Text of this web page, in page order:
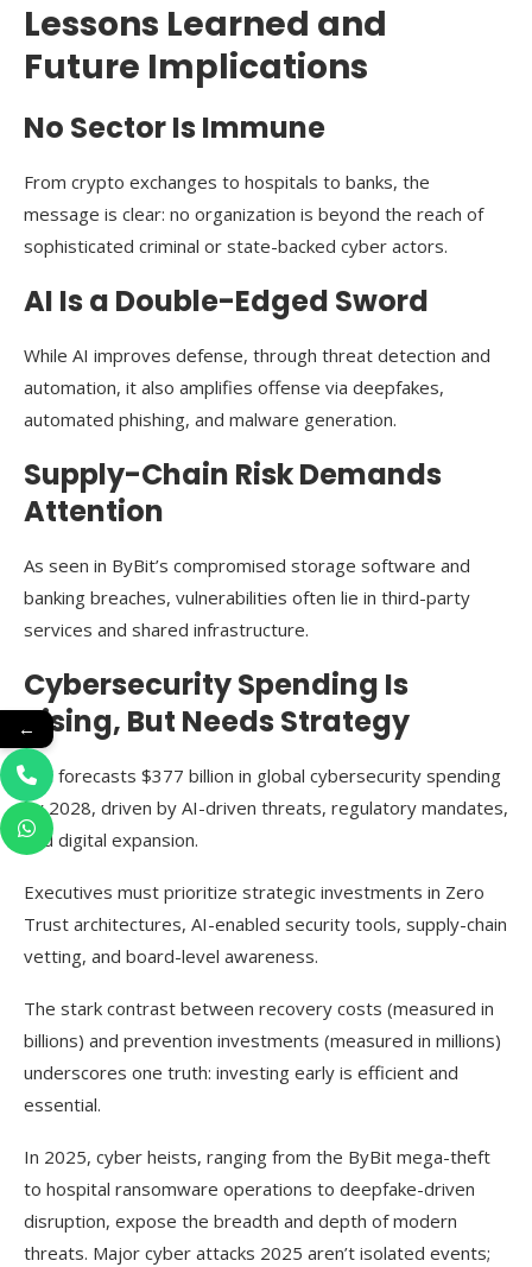
Lessons Learned and
Future Implications
No Sector Is Immune
From crypto exchanges to hospitals to banks, the
message is clear: no organization is beyond the reach of
sophisticated criminal or state-backed cyber actors.
AI Is a Double-Edged Sword
While AI improves defense, through threat detection and
automation, it also amplifies offense via deepfakes,
automated phishing, and malware generation.
Supply-Chain Risk Demands
Attention
As seen in ByBit’s compromised storage software and
banking breaches, vulnerabilities often lie in third-party
services and shared infrastructure.
Cybersecurity Spending Is
Rising, But Needs Strategy
IDC forecasts $377 billion in global cybersecurity spending
by 2028, driven by AI-driven threats, regulatory mandates,
and digital expansion.
Executives must prioritize strategic investments in Zero
Trust architectures, AI-enabled security tools, supply-chain
vetting, and board-level awareness.
The stark contrast between recovery costs (measured in
billions) and prevention investments (measured in millions)
underscores one truth: investing early is efficient and
essential.
In 2025, cyber heists, ranging from the ByBit mega-theft
to hospital ransomware operations to deepfake-driven
disruption, expose the breadth and depth of modern
threats. Major cyber attacks 2025 aren’t isolated events;
←